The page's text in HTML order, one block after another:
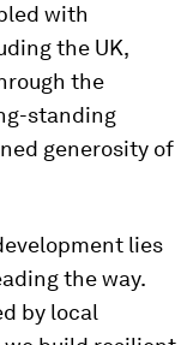
with
the UK,
the
standing
generosity of
lies
the way.
by local